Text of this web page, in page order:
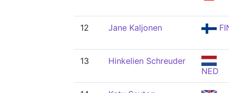
12 Jane Kaljonen
13
Hinkelien Schreuder
NED